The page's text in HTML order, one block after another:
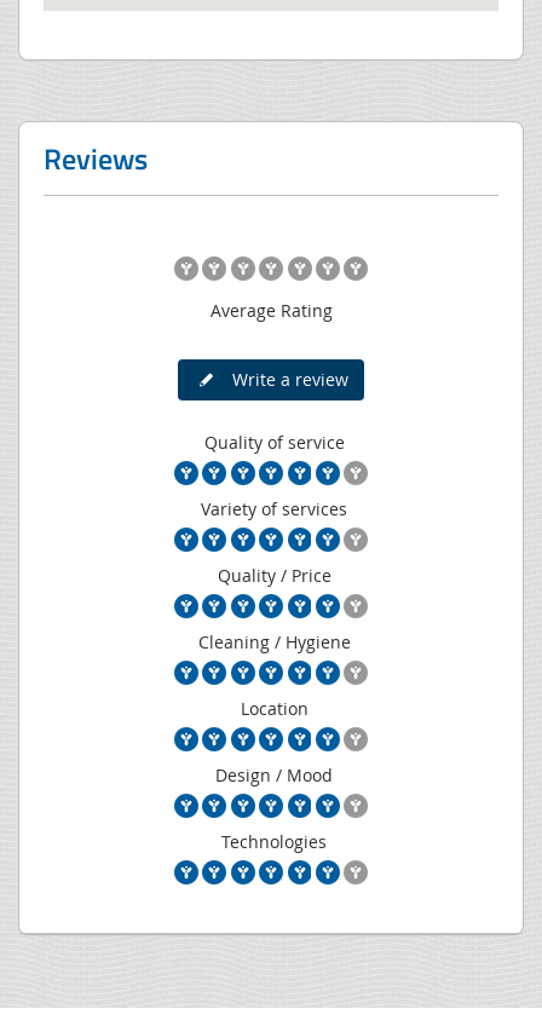
Reviews
Average Rating
Write a review
Quality of service
Variety of services
Quality / Price
Cleaning / Hygiene
Location
Design / Mood
Technologies